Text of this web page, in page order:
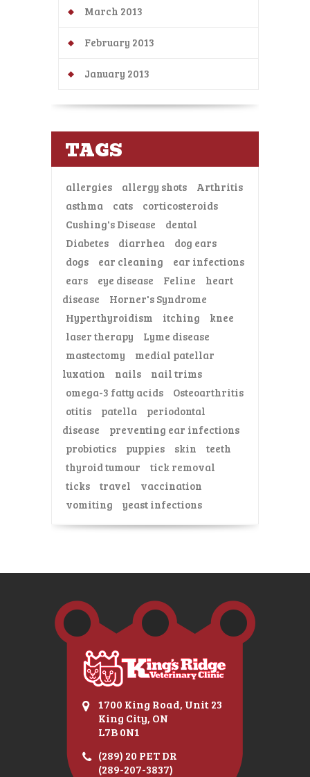
March 2013
February 2013
January 2013
TAGS
allergies allergy shots
Arthritis
asthma
cats
corticosteroids
Cushing's Disease
dental
Diabetes
diarrhea
dog ears
dogs
ear cleaning
ear infections
ears
eye disease Feline
heart
disease
Horner's Syndrome
Hyperthyroidism
itching
knee
laser therapy
Lyme disease
mastectomy
medial patellar
luxation
nails
nail trims
omega-3 fatty acids
Osteoarthritis
otitis
patella
periodontal
disease
preventing ear infections
probiotics
puppies skin
teeth
thyroid tumour
tick removal
ticks
travel
vaccination
vomiting
yeast infections
1700 King Road, Unit 23
King City, ON
L7B 0N1
(289) 20 PET DR
(289-207-3837)